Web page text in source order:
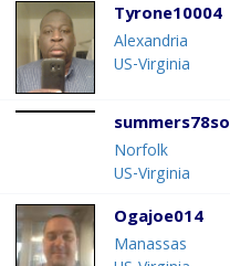
Tyrone10004
Alexandria
US-Virginia
summers78so
Norfolk
US-Virginia
Ogajoe014
Manassas